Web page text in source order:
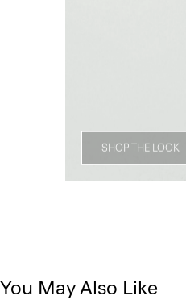
SHOP THE LOOK
You May Also Like